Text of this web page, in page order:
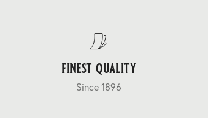
finest quality
Since 1896